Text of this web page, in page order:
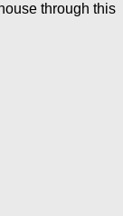
through this